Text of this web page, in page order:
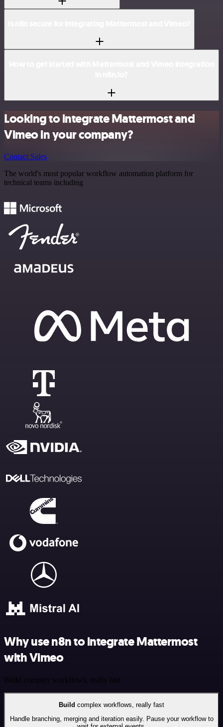
Looking to integrate Mattermost and
Vimeo in your company?
Contact Sales
The world's most popular workflow automation platform for
technical teams including
Why use n8n to integrate Mattermost
with Vimeo
Build complex workflows, really fast
Build complex workflows, really fast
Handle branching, merging and iteration easily. Pause your workflow to